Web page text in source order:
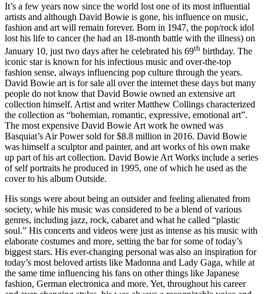
It’s a few years now since the world lost one of its most influential
artists and although David Bowie is gone, his influence on music,
fashion and art will remain forever. Born in 1947, the pop/rock idol
lost his life to cancer (he had an 18-month battle with the illness) on
January 10, just two days after he celebrated his 69th birthday. The
iconic star is known for his infectious music and over-the-top
fashion sense, always influencing pop culture through the years.
David Bowie art is for sale all over the internet these days but many
people do not know that David Bowie owned an extensive art
collection himself. Artist and writer Matthew Collings characterized
the collection as “bohemian, romantic, expressive, emotional art”.
The most expensive David Bowie Art work he owned was
Basquiat’s Air Power sold for $8.8 million in 2016. David Bowie
was himself a sculptor and painter, and art works of his own make
up part of his art collection. David Bowie Art Works include a series
of self portraits he produced in 1995, one of which he used as the
cover to his album Outside.
His songs were about being an outsider and feeling alienated from
society, while his music was considered to be a blend of various
genres, including jazz, rock, cabaret and what he called “plastic
soul.” His concerts and videos were just as intense as his music with
elaborate costumes and more, setting the bar for some of today’s
biggest stars. His ever-changing personal was also an inspiration for
today’s most beloved artists like Madonna and Lady Gaga, while at
the same time influencing his fans on other things like Japanese
fashion, German electronica and more. Yet, throughout his career